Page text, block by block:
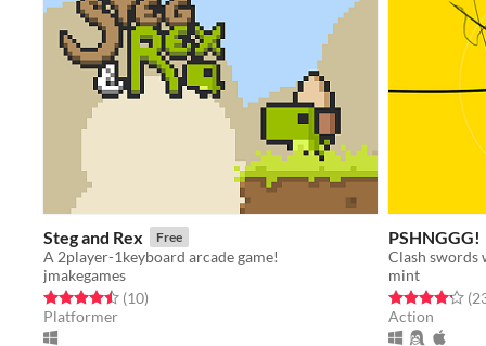
Steg and Rex Free
A 2player-1keyboard arcade game!
jmakegames
Rated 4.5 out of 5 stars
(10total ratings
)
Platformer
PSHNGGG!
mint
Rated 4.2 out
Action